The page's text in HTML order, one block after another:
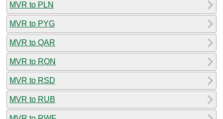
MVR to PLN
MVR to PYG
MVR to QAR
MVR to RON
MVR to RSD
MVR to RUB